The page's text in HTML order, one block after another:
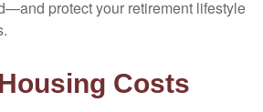
protect your retirement lifestyle
Costs